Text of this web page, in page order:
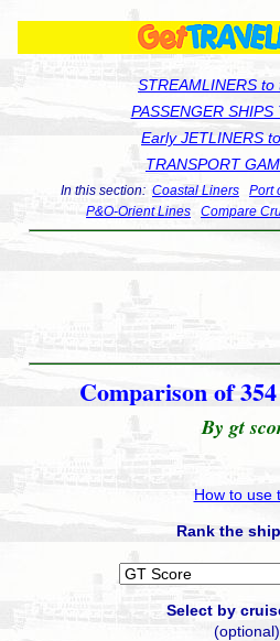
STREAMLINERS to
PASSENGER
Early JETLINERS
TRANSPORT
In this section: Coastal Liners Port
P&O-Orient Lines
Compare
Comparison of
By gt
How to use
Rank the
Select by
(optional)